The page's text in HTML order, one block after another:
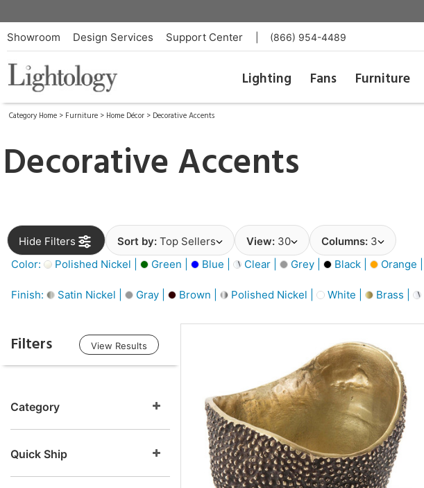
Showroom Design Services Support Center (866) 954-4489
Lighting Fans Furniture
Category Home > Furniture > Home Décor > Decorative Accents
Decorative Accents
Hide Filters Sort by: Top Sellers View: 30 Columns: 3
Color:
Polished Nickel | Green | Blue | Clear | Grey | Black | Orange |
Finish: Satin Nickel | Gray | Brown | Polished Nickel | White | Brass |
Filters View Results
Category
Quick Ship